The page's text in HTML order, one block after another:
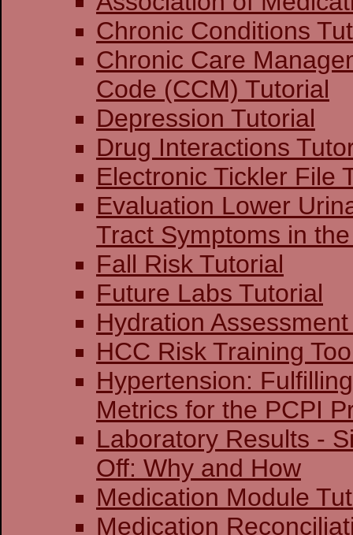
Chronic Conditions
Chronic Care
Code (CCM) Tutorial
Depression Tutorial
Drug Interactions
Electronic Tickler File
Evaluation Lower
Tract Symptoms in
Fall Risk Tutorial
Future Labs Tutorial
Hydration
HCC Risk Training
Hypertension:
Metrics for the PCPI
Laboratory Results -
Off: Why and How
Medication Module
Medication